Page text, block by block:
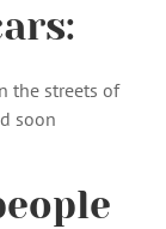
the streets of
soon